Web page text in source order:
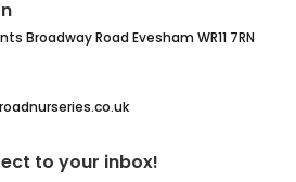
Broadway Road Evesham WR11 7RN
to your inbox!